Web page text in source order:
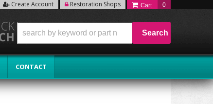
Create Account Restoration Shops 0
CONTACT
Search